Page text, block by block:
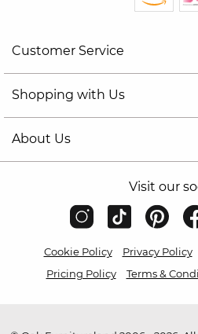
Customer Service
Shopping with Us
About Us
Visit our
Cookie Policy Privacy Policy
Pricing Policy
Terms &